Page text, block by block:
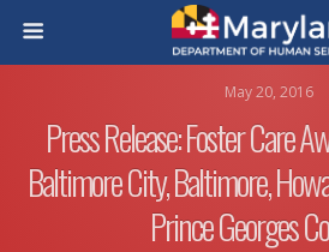
May 20, 2016
Press Release: Foster Care
Baltimore City, Baltimore,
Prince Georges